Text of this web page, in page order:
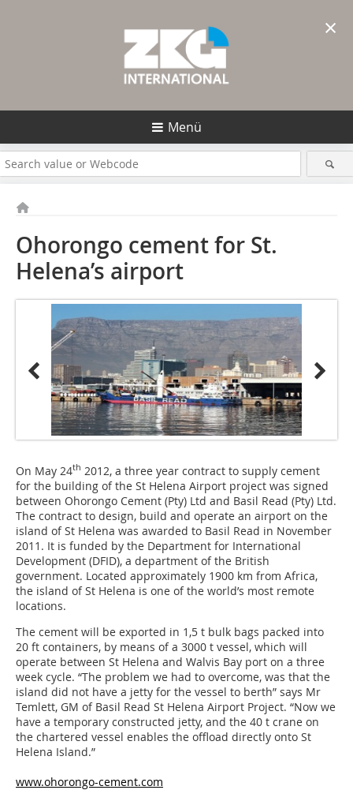
Menü
Ohorongo cement for St.
Helena’s airport
On May 24th 2012, a three year contract to supply cement
for the building of the St Helena Airport project was signed
between Ohorongo Cement (Pty) Ltd and Basil Read (Pty) Ltd.
The contract to design, build and operate an airport on the
island of St ­Helena was awarded to Basil Read in November
2011. It is funded by the Department for International
Development (DFID), a department of the British
government. Located approximately 1900 km from Africa,
the island of St Helena is one of the world’s most remote
locations.
The cement will be exported in 1,5 t bulk bags packed into
20 ft containers, by means of a 3000 t vessel, which will
operate between St Helena and Walvis Bay port on a three
week cycle. “The problem we had to overcome, was that the
island did not have a jetty for the vessel to berth” says Mr
Temlett, GM of Basil Read St Helena Airport Project. “Now we
have a temporary constructed jetty, and the 40 t crane on
the chartered vessel enables the offload directly onto St
Helena Island.”
www.ohorongo-cement.com
×